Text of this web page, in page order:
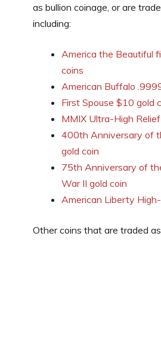
as bullion coinage, or are
including:
America the Beautiful
coins
American Buffalo
First Spouse $10 gold
MMIX Ultra-High
400th Anniversary of
gold coin
75th Anniversary of
War II gold coin
American Liberty
Other coins that are traded